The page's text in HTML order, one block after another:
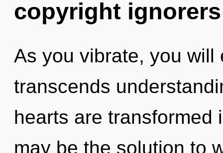
copyright ignorers
As you vibrate, you
transcends
hearts are transformed
may be the solution to